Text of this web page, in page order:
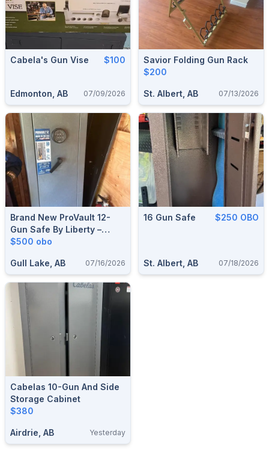
Cabela's Gun Vise $100
Edmonton, AB 07/09/2026
Savior Folding Gun Rack
$200
St. Albert, AB 07/13/2026
Brand New ProVault 12-
Gun Safe By Liberty –
Never Used
$500 obo
Gull Lake, AB 07/16/2026
16 Gun Safe $250 OBO
St. Albert, AB 07/18/2026
Cabelas 10-Gun And Side
Storage Cabinet
$380
Airdrie, AB Yesterday